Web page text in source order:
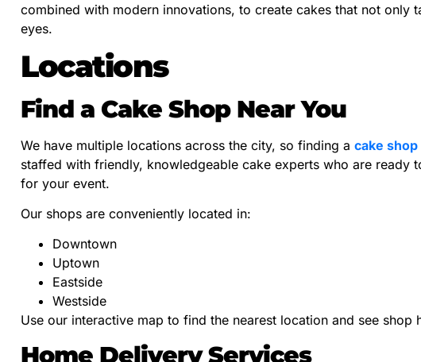
combined with modern innovations, to create cakes that not only
eyes.
Locations
Find a Cake Shop Near You
We have multiple locations across the city, so finding a cake shop
staffed with friendly, knowledgeable cake experts who are ready
for your event.
Our shops are conveniently located in:
Downtown
Uptown
Eastside
Westside
Use our interactive map to find the nearest location and see shop
Home Delivery Services